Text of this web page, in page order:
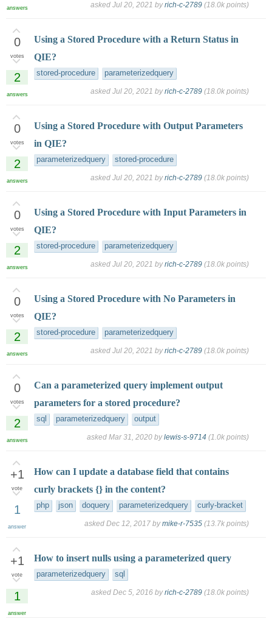
answers asked Jul 20, 2021 byrich-c-2789 (18.0k points)
0
votes
2
answers
Using a Stored Procedure with a Return Status in
QIE?
stored-procedure parameterizedquery
asked Jul 20, 2021 byrich-c-2789 (18.0k points)
0
votes
2
answers
Using a Stored Procedure with Output Parameters
in QIE?
parameterizedquery stored-procedure
asked Jul 20, 2021 byrich-c-2789 (18.0k points)
0
votes
2
answers
Using a Stored Procedure with Input Parameters in
QIE?
stored-procedure parameterizedquery
asked Jul 20, 2021 byrich-c-2789 (18.0k points)
0
votes
2
answers
Using a Stored Procedure with No Parameters in
QIE?
stored-procedure parameterizedquery
asked Jul 20, 2021 byrich-c-2789 (18.0k points)
0
votes
2
answers
Can a parameterized query implement output
parameters for a stored procedure?
sql parameterizedquery output
asked Mar 31, 2020 bylewis-s-9714 (1.0k points)
+1
vote
1
answer
How can I update a database field that contains
curly brackets {} in the content?
php json doquery parameterizedquery curly-bracket
asked Dec 12, 2017 bymike-r-7535 (13.7k points)
+1
vote
1
answer
How to insert nulls using a parameterized query
parameterizedquery sql
asked Dec 5, 2016 byrich-c-2789 (18.0k points)